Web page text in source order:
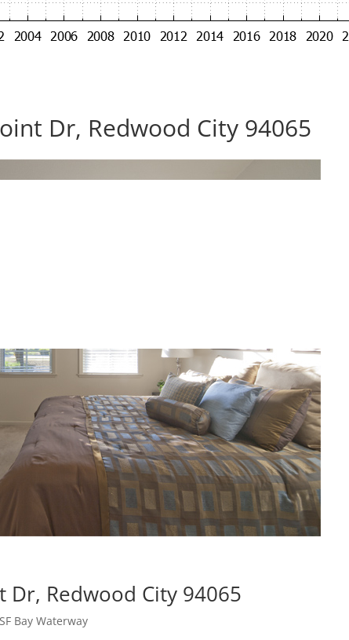
Dr, Redwood City 94065
Redwood City 94065
Bay Waterway